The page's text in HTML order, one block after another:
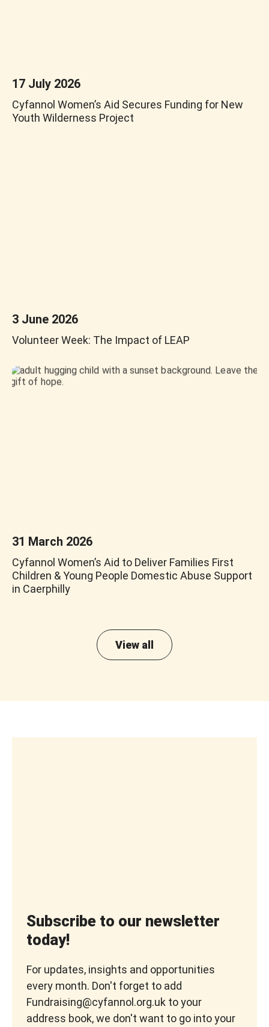
17 July 2026
Cyfannol Women’s Aid Secures Funding for New
Youth Wilderness Project
3 June 2026
Volunteer Week: The Impact of LEAP
31 March 2026
Cyfannol Women’s Aid to Deliver Families First
Children & Young People Domestic Abuse Support
in Caerphilly
View all
Subscribe to our newsletter
today!
For updates, insights and opportunities
every month. Don't forget to add
Fundraising@cyfannol.org.uk to your
address book, we don't want to go into your